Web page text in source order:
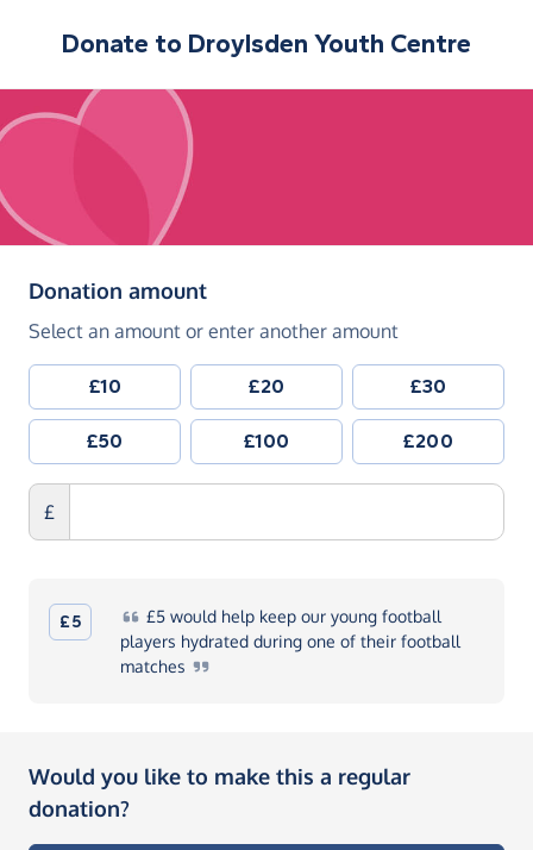
Donate to Droylsden Youth Centre
Donation amount(in pounds sterling)
Select an amount or enter another amount
£10 £20 £30
£50 £100 £200
£
£5 £5would help keep our young football
players hydrated during one of their football
matches
Would you like to make this a regular
donation?